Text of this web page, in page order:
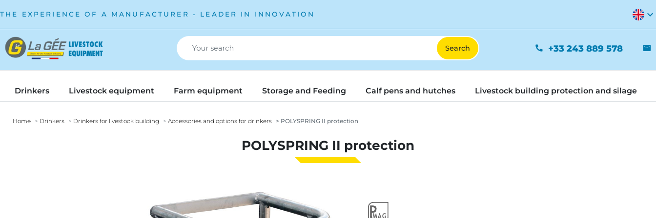
THE EXPERIENCE OF A MANUFACTURER - LEADER IN INNOVATION expand_more
phone +33 243 889 578 mail
Drinkers Livestock equipment Farm equipment Storage and Feeding Calf pens and hutches Livestock building protection and silage
Home Drinkers Drinkers for livestock building Accessories and options for drinkers POLYSPRING II protection
POLYSPRING II protection